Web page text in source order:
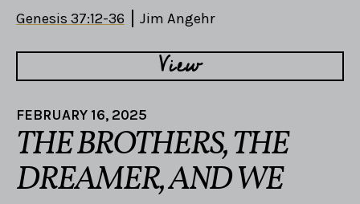
Genesis 37:12-36 Jim Angehr
View
FEBRUARY 16, 2025
THE BROTHERS, THE
DREAMER, AND WE